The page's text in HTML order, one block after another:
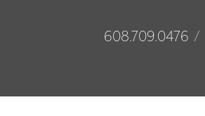
608.709.0476 /